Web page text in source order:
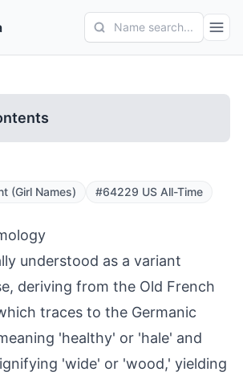
Name search...
(Girl Names) #64229 US All-Time
understood as a variant
deriving from the Old French
traces to the Germanic
'healthy' or 'hale' and
'wide' or 'wood,' yielding